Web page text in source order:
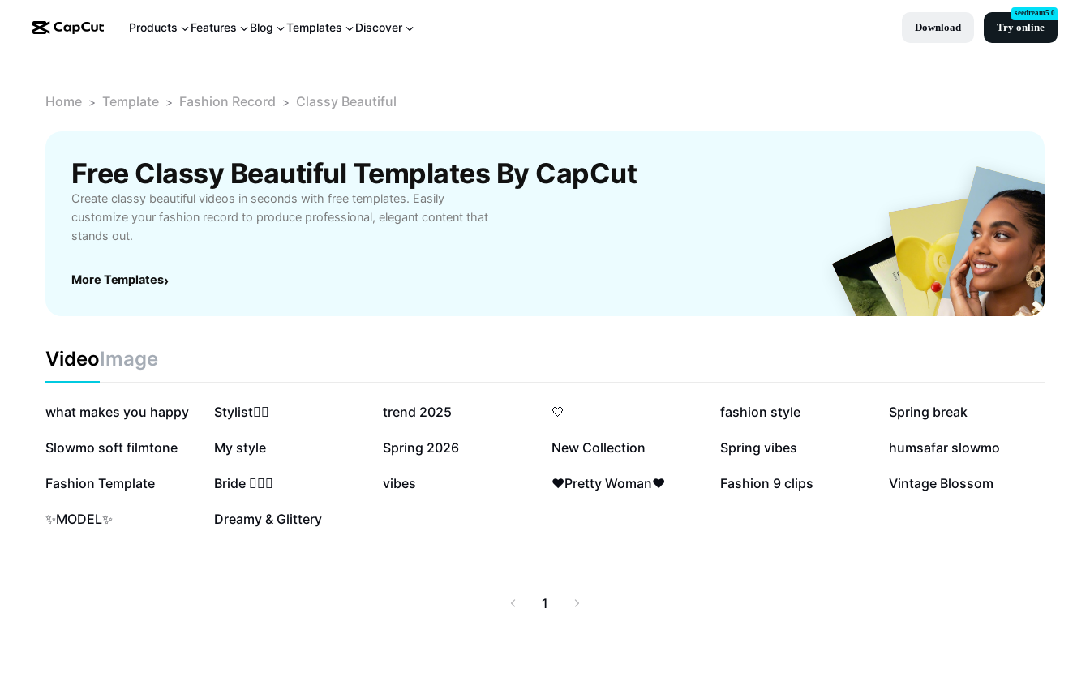
Products Features Blog Templates Discover Download Try online
seedream5.0
Home > Template > Fashion Record > Classy Beautiful
Free Classy Beautiful Templates By CapCut
Create classy beautiful videos in seconds with free templates. Easily
customize your fashion record to produce professional, elegant content that
stands out.
More Templates›
VideoImage
997.9K
what makes you happy 493K
Stylist❤️‍🔥 201.5K
trend 2025 167.4K
🤍 139.3K
fashion style 123.6K
Spring break
106.5K
Slowmo soft filmtone 79.7K
My style 26K
Spring 2026 25.4K
New Collection 24.2K
Spring vibes 20.5K
humsafar slowmo
8.8K
Fashion Template 7.4K
Bride 👰‍♀️✨ 6.3K
vibes 2.7K
❤️Pretty Woman❤️ 2.7K
Fashion 9 clips 907
Vintage Blossom
816
✨MODEL✨ 4
Dreamy & Glittery
1